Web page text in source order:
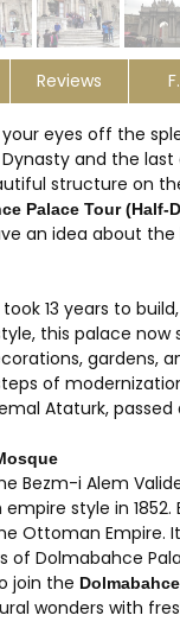
Reviews
eyes off the
and the
structure on
Palace Tour (Half-
an idea about
13 years to
this palace now
gardens,
of
Ataturk,
Bezm-i Alem
style in
Ottoman Empire.
of Dolmabahce
join the
wonders with